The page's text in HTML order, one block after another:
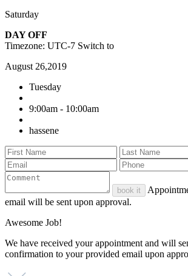
Saturday
DAY OFF
Timezone: UTC-7 Switch to
August 26,2019
Tuesday
9:00am - 10:00am
hassene
book it
email will be sent upon approval.
Awesome Job!
We have received your appointment and will
confirmation to your provided email upon